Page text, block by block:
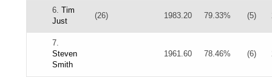
6. Tim
Just
(26) 1983.20 79.33% (5)
7.
Steven
Smith
1961.60 78.46% (6)